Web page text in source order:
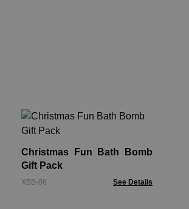
Christmas Fun Bath Bomb
Gift Pack
XBB-06 See Details